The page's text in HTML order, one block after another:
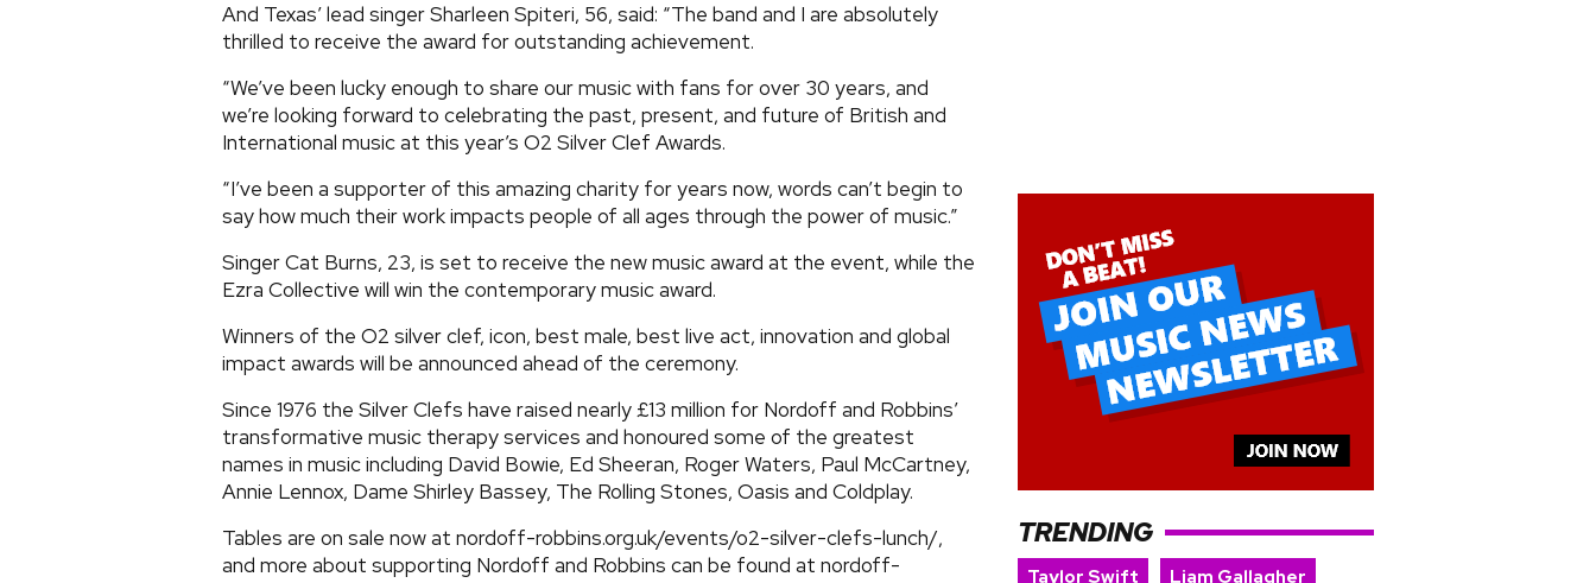
And Texas’ lead singer Sharleen Spiteri, 56, said: “The band and I are absolutely
thrilled to receive the award for outstanding achievement.
“We’ve been lucky enough to share our music with fans for over 30 years, and
we’re looking forward to celebrating the past, present, and future of British and
International music at this year’s O2 Silver Clef Awards.
“I’ve been a supporter of this amazing charity for years now, words can’t begin to
say how much their work impacts people of all ages through the power of music.”
Singer Cat Burns, 23, is set to receive the new music award at the event, while the
Ezra Collective will win the contemporary music award.
Winners of the O2 silver clef, icon, best male, best live act, innovation and global
impact awards will be announced ahead of the ceremony.
Since 1976 the Silver Clefs have raised nearly £13 million for Nordoff and Robbins’
transformative music therapy services and honoured some of the greatest
names in music including David Bowie, Ed Sheeran, Roger Waters, Paul McCartney,
Annie Lennox, Dame Shirley Bassey, The Rolling Stones, Oasis and Coldplay.
Tables are on sale now at nordoff-robbins.org.uk/events/o2-silver-clefs-lunch/,
and more about supporting Nordoff and Robbins can be found at nordoff-
TRENDING
Taylor Swift
Liam Gallagher